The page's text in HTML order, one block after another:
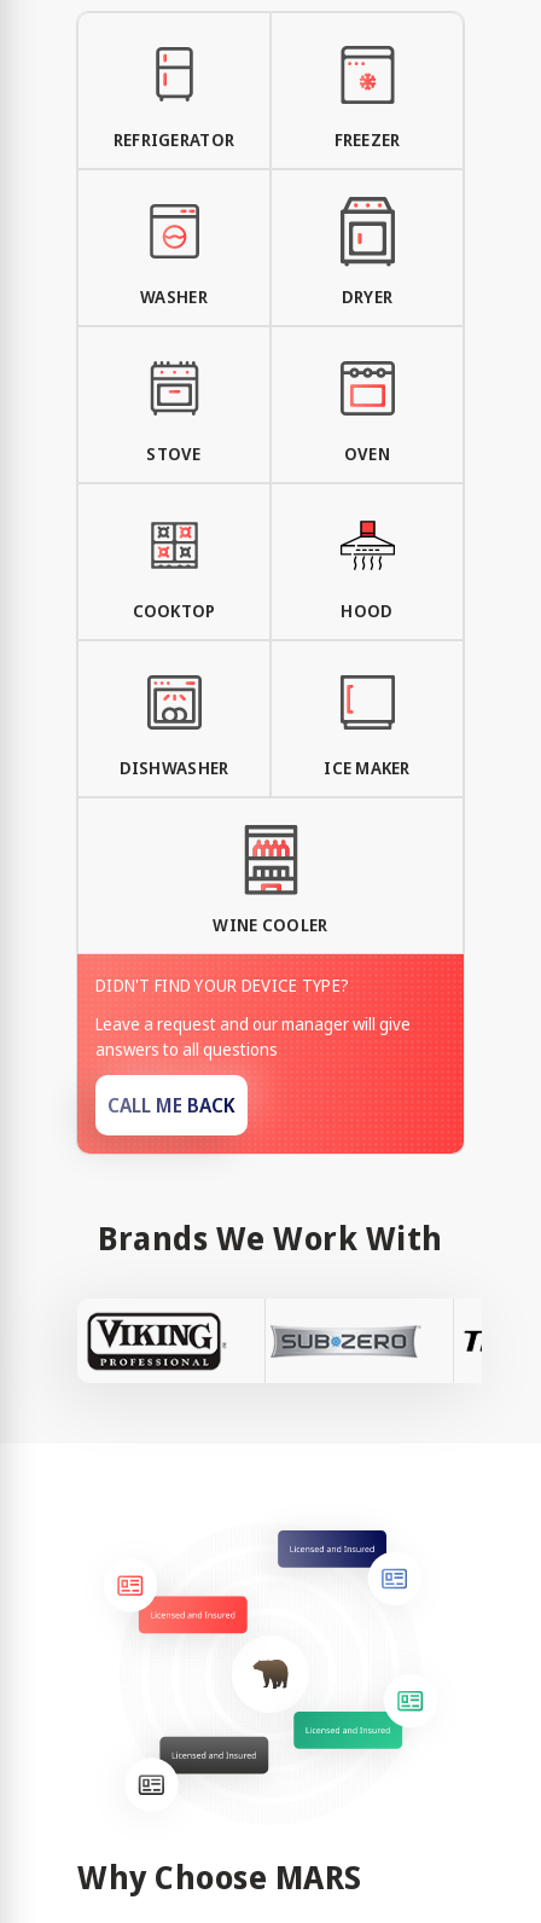
REFRIGERATOR FREEZER
WASHER DRYER
STOVE OVEN
COOKTOP HOOD
DISHWASHER ICE MAKER
WINE COOLER
DIDN'T FIND YOUR DEVICE TYPE?
Leave a request and our manager will give
answers to all questions
CALL ME BACK
Brands We Work With
Why Choose MARS